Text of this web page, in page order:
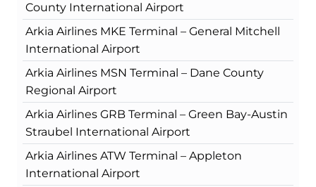
County International Airport
Arkia Airlines MKE Terminal – General Mitchell
International Airport
Arkia Airlines MSN Terminal – Dane County
Regional Airport
Arkia Airlines GRB Terminal – Green Bay-Austin
Straubel International Airport
Arkia Airlines ATW Terminal – Appleton
International Airport